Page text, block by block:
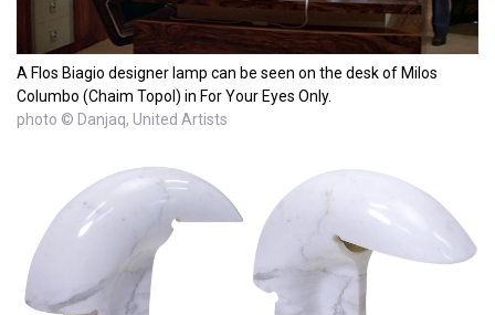
A Flos Biagio designer lamp can be seen on the desk of Milos
Columbo (Chaim Topol) in For Your Eyes Only.
photo © Danjaq, United Artists